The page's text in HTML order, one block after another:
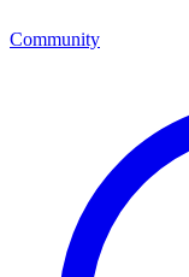
Community